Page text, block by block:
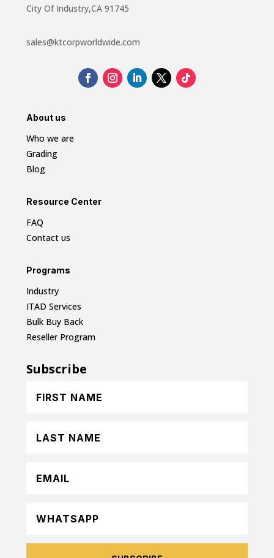
City Of Industry,CA 91745
sales@ktcorpworldwide.com
About us
Who we are
Grading
Blog
Resource Center
FAQ
Contact us
Programs
Industry
ITAD Services
Bulk Buy Back
Reseller Program
Subscribe